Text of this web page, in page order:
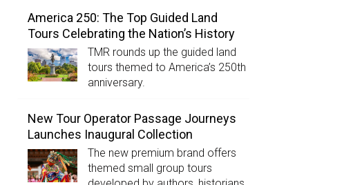
America 250: The Top Guided Land
Tours Celebrating the Nation’s History
TMR rounds up the guided land
tours themed to America’s 250th
anniversary.
New Tour Operator Passage Journeys
Launches Inaugural Collection
The new premium brand offers
themed small group tours